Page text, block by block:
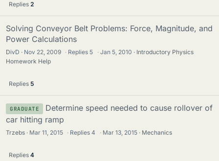
Replies 2
Solving Conveyor Belt Problems: Force, Magnitude, and
Power Calculations
DivD Nov 22, 2009 · Replies 5 · Jan 5, 2010
Introductory Physics
Homework Help
Replies 5
GRADUATE
Determine speed needed to cause rollover of
car hitting ramp
Trzebs Mar 11, 2015 · Replies4 · Mar 13, 2015 Mechanics
Replies 4